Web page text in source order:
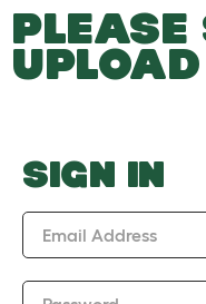
PLEASE
SIGN IN
Email Address